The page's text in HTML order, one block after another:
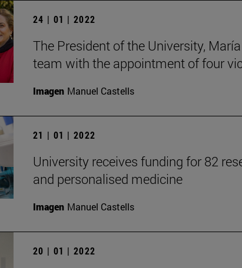
24 | 01 | 2022
The President of the University,
team with the appointment of four
Imagen Manuel Castells
21 | 01 | 2022
University receives funding for 82
and personalised medicine
Imagen Manuel Castells
20 | 01 | 2022